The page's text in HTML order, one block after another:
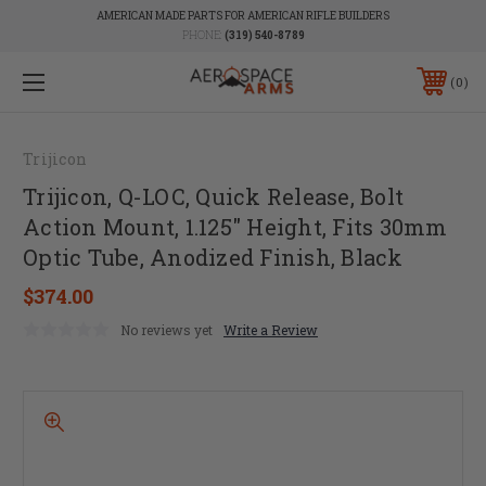
AMERICAN MADE PARTS FOR AMERICAN RIFLE BUILDERS
PHONE: (319) 540-8789
0
Trijicon
Trijicon, Q-LOC, Quick Release, Bolt
Action Mount, 1.125" Height, Fits 30mm
Optic Tube, Anodized Finish, Black
$374.00
No reviews yet Write a Review